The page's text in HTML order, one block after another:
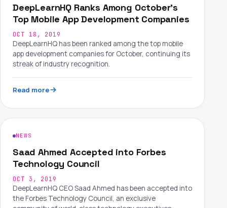
DeepLearnHQ Ranks Among October's
Top Mobile App Development Companies
OCT 18, 2019
DeepLearnHQ has been ranked among the top mobile
app development companies for October, continuing its
streak of industry recognition.
Read more
NEWS
Saad Ahmed Accepted into Forbes
Technology Council
OCT 3, 2019
DeepLearnHQ CEO Saad Ahmed has been accepted into
the Forbes Technology Council, an exclusive